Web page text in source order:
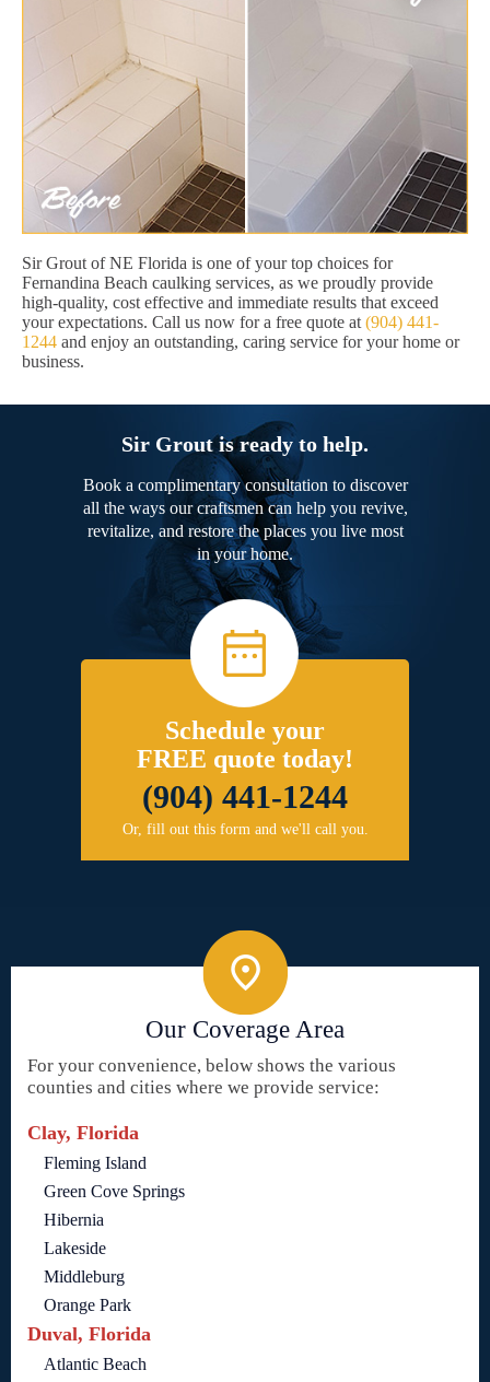
Sir Grout of NE Florida is one of your top choices for
Fernandina Beach caulking services, as we proudly provide
high-quality, cost effective and immediate results that exceed
your expectations. Call us now for a free quote at (904) 441-
1244 and enjoy an outstanding, caring service for your home or
business.
Sir Grout is ready to help.
Book a complimentary consultation to discover
all the ways our craftsmen can help you revive,
revitalize, and restore the places you live most
in your home.
Schedule your
FREE quote today!
(904) 441-1244
Or, fill out this form and we'll call you.
Our Coverage Area
For your convenience, below shows the various
counties and cities where we provide service:
Clay, Florida
Fleming Island
Green Cove Springs
Hibernia
Lakeside
Middleburg
Orange Park
Duval, Florida
Atlantic Beach